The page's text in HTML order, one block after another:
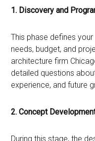
1. Discovery and
This phase defines
needs, budget, and
architecture firm
detailed questions
experience, and future
2. Concept
During this stage, the